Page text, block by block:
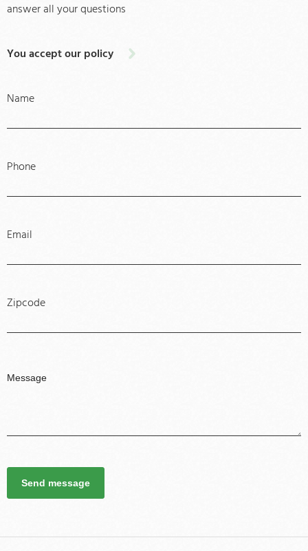
answer all your questions
You accept our policy
Name
Phone
Email
Zipcode
Send message